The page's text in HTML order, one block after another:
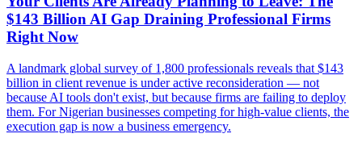
$143 Billion AI Gap Draining Professional Firms
Right Now
A landmark global survey of 1,800 professionals reveals that $143
billion in client revenue is under active reconsideration — not
because AI tools don't exist, but because firms are failing to deploy
them. For Nigerian businesses competing for high-value clients, the
execution gap is now a business emergency.